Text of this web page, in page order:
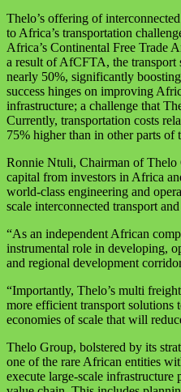
Thelo’s offering of
to Africa’s transportation
Africa’s Continental Free Trade
a result of AfCFTA, the transport
nearly 50%, significantly
success hinges on improving
infrastructure; a challenge that
Currently, transportation costs
75% higher than in other parts of
Ronnie Ntuli, Chairman of Thelo
capital from investors in Africa
world-class engineering and
scale interconnected transport
“As an independent African
instrumental role in developing,
and regional development
“Importantly, Thelo’s multi
more efficient transport solutions
economies of scale that will
Thelo Group, bolstered by its
one of the rare African entities
execute large-scale infrastructure